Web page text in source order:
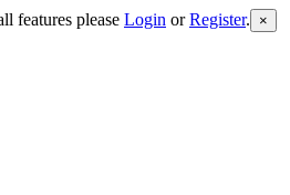
features please Login orRegister. ×